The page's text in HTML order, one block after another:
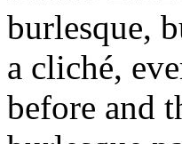
burlesque,
a cliché,
before and